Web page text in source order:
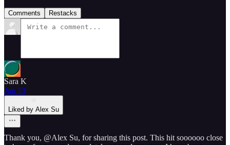
Comments Restacks
Sara K
Jun 13
Liked by Alex Su
Thank you, @Alex Su, for sharing this post. This hit soooooo close